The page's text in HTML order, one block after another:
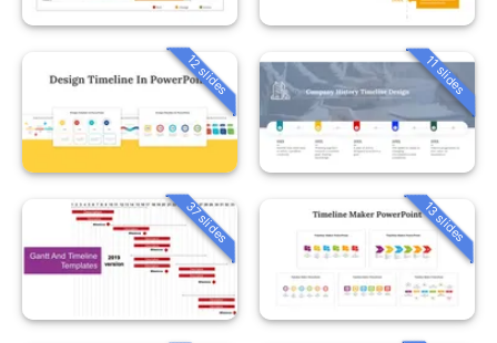
12 slides 11 slides
37 slides 13 slides